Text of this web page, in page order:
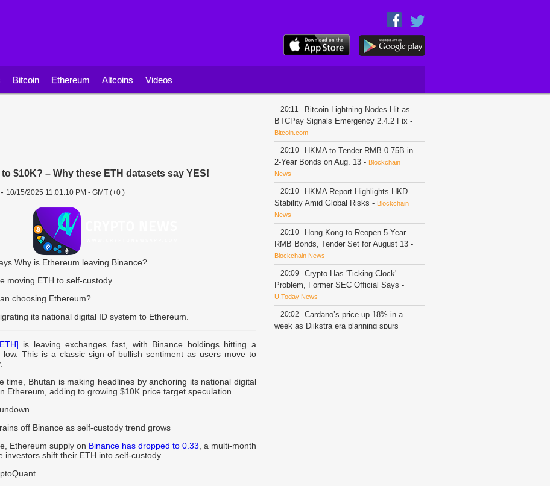
Bitcoin Ethereum Altcoins Videos
to $10K? – Why these ETH datasets say YES!
- 10/15/2025 11:01:10 PM - GMT (+0 )
Why is Ethereum leaving Binance?
moving ETH to self-custody.
choosing Ethereum?
its national digital ID system to Ethereum.
is leaving exchanges fast, with Binance holdings hitting a
low. This is a classic sign of bullish sentiment as users move to
time, Bhutan is making headlines by anchoring its national digital
Ethereum, adding to growing $10K price target speculation.
off Binance as self-custody trend grows
Ethereum supply on Binance has dropped to 0.33 , a multi-month
investors shift their ETH into self-custody.
20:11
Bitcoin Lightning Nodes Hit as
BTCPay Signals Emergency 2.4.2 Fix -
Bitcoin.com
20:10
HKMA to Tender RMB 0.75B in
2-Year Bonds on Aug. 13 - Blockchain
News
20:10
HKMA Report Highlights HKD
Stability Amid Global Risks - Blockchain
News
20:10
Hong Kong to Reopen 5-Year
RMB Bonds, Tender Set for August 13 -
Blockchain News
20:09
Crypto Has 'Ticking Clock'
Problem, Former SEC Official Says -
U.Today News
20:02
Cardano’s price up 18% in a
week as Dijkstra era planning spurs